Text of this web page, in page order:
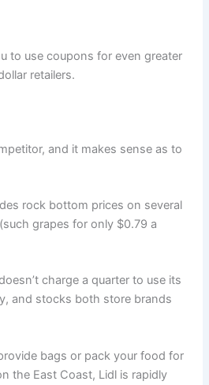
to use coupons for even greater
retailers.
and it makes sense as to
rock bottom prices on several
grapes for only $0.79 a
charge a quarter to use its
and stocks both store brands
bags or pack your food for
the East Coast, Lidl is rapidly